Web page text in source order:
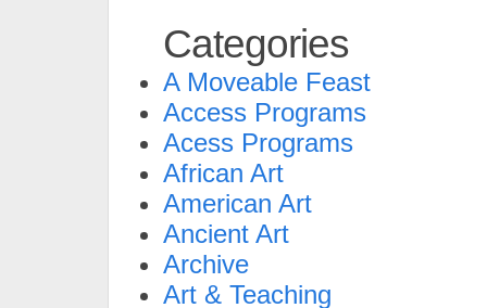
Categories
A Moveable Feast
Access Programs
Acess Programs
African Art
American Art
Ancient Art
Archive
Art & Teaching